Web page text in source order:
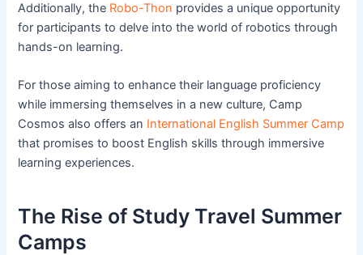
Additionally, the Robo-Thon provides a unique opportunity
for participants to delve into the world of robotics through
hands-on learning.
For those aiming to enhance their language proficiency
while immersing themselves in a new culture, Camp
Cosmos also offers an International English Summer Camp
that promises to boost English skills through immersive
learning experiences.
The Rise of Study Travel Summer
Camps